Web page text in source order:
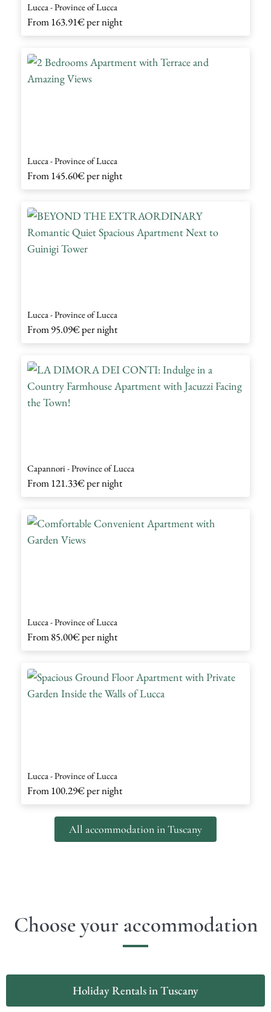
Lucca - Province of Lucca
From163.91€per night
Lucca - Province of Lucca
From145.60€per night
Lucca - Province of Lucca
From95.09€per night
Capannori - Province of Lucca
From121.33€per night
Lucca - Province of Lucca
From85.00€per night
Lucca - Province of Lucca
From100.29€per night
All accommodation in Tuscany
Choose your accommodation
Holiday Rentals in Tuscany